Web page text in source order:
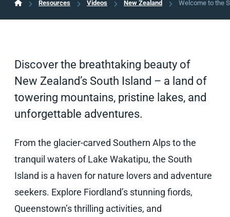
Resources Videos New Zealand Welcome to the
Discover the breathtaking beauty of
New Zealand’s South Island – a land of
towering mountains, pristine lakes, and
unforgettable adventures.
From the glacier-carved Southern Alps to the
tranquil waters of Lake Wakatipu, the South
Island is a haven for nature lovers and adventure
seekers. Explore Fiordland’s stunning fiords,
Queenstown’s thrilling activities, and